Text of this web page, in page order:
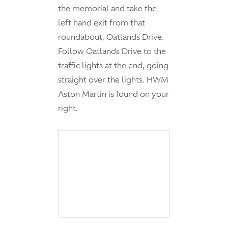
the memorial and take the
left hand exit from that
roundabout, Oatlands Drive.
Follow Oatlands Drive to the
traffic lights at the end, going
straight over the lights. HWM
Aston Martin is found on your
right.